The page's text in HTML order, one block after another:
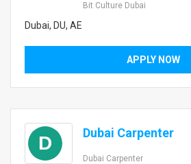
Bit Culture Dubai
Dubai, DU, AE
APPLY NOW
D Dubai Carpenter
Dubai Carpenter